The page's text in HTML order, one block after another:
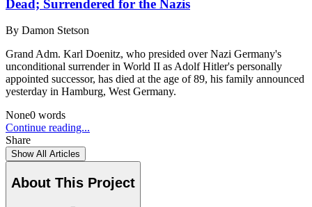
Dead; Surrendered for the Nazis
By Damon Stetson
Grand Adm. Karl Doenitz, who presided over Nazi Germany's
unconditional surrender in World II as Adolf Hitler's personally
appointed successor, has died at the age of 89, his family announced
yesterday in Hamburg, West Germany.
None0 words
Continue reading...
Share
Show All Articles
About This Project